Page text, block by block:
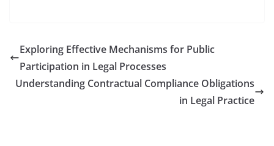
Exploring Effective Mechanisms for Public
Participation in Legal Processes
Understanding Contractual Compliance Obligations
in Legal Practice